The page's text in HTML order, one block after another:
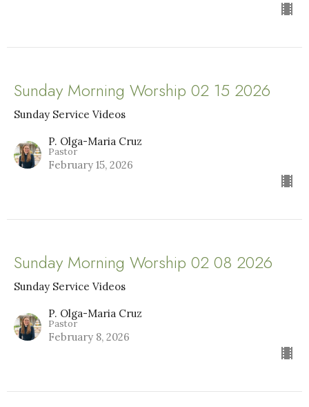
Sunday Morning Worship 02 15 2026
Sunday Service Videos
P. Olga-Maria Cruz
Pastor
February 15, 2026
Sunday Morning Worship 02 08 2026
Sunday Service Videos
P. Olga-Maria Cruz
Pastor
February 8, 2026